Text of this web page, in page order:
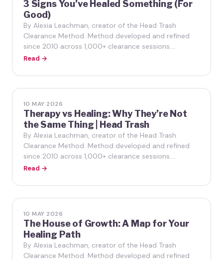
3 Signs You’ve Healed Something (For
Good)
By Alexia Leachman, creator of the Head Trash
Clearance Method. Method developed and refined
since 2010 across 1,000+ clearance sessions.…
Read →
10 MAY 2026
Therapy vs Healing: Why They’re Not
the Same Thing | Head Trash
By Alexia Leachman, creator of the Head Trash
Clearance Method. Method developed and refined
since 2010 across 1,000+ clearance sessions.…
Read →
10 MAY 2026
The House of Growth: A Map for Your
Healing Path
By Alexia Leachman, creator of the Head Trash
Clearance Method. Method developed and refined